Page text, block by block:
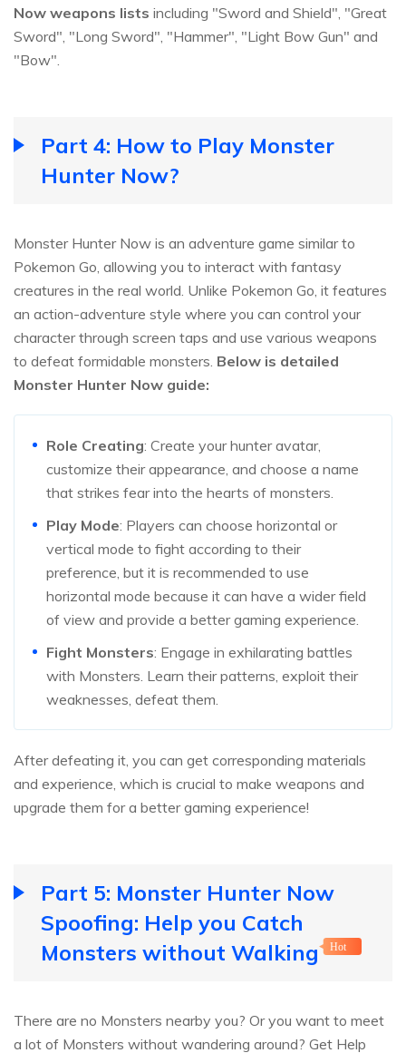
Now weapons lists including "Sword and Shield", "Great
Sword", "Long Sword", "Hammer", "Light Bow Gun" and
"Bow".
Part 4: How to Play Monster
Hunter Now?
Monster Hunter Now is an adventure game similar to
Pokemon Go, allowing you to interact with fantasy
creatures in the real world. Unlike Pokemon Go, it features
an action-adventure style where you can control your
character through screen taps and use various weapons
to defeat formidable monsters. Below is detailed
Monster Hunter Now guide:
Role Creating: Create your hunter avatar,
customize their appearance, and choose a name
that strikes fear into the hearts of monsters.
Play Mode: Players can choose horizontal or
vertical mode to fight according to their
preference, but it is recommended to use
horizontal mode because it can have a wider field
of view and provide a better gaming experience.
Fight Monsters: Engage in exhilarating battles
with Monsters. Learn their patterns, exploit their
weaknesses, defeat them.
After defeating it, you can get corresponding materials
and experience, which is crucial to make weapons and
upgrade them for a better gaming experience!
Part 5: Monster Hunter Now
Spoofing: Help you Catch
Monsters without Walking
Hot
There are no Monsters nearby you? Or you want to meet
a lot of Monsters without wandering around? Get Help